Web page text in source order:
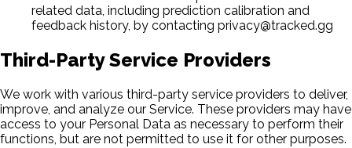
related data, including prediction calibration and
feedback history, by contacting privacy@tracked.gg
Third-Party Service Providers
We work with various third-party service providers to deliver,
improve, and analyze our Service. These providers may have
access to your Personal Data as necessary to perform their
functions, but are not permitted to use it for other purposes.